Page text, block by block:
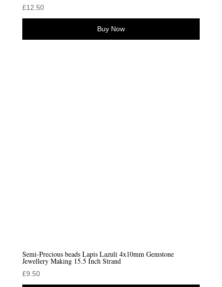
£12.50
Buy Now
Semi-Precious beads Lapis Lazuli 4x10mm Gemstone
Jewellery Making 15.5 Inch Strand
£9.50